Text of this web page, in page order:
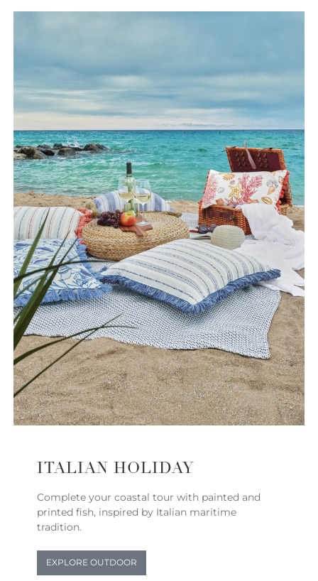
ITALIAN HOLIDAY
Complete your coastal tour with painted and
printed fish, inspired by Italian maritime
tradition.
EXPLORE OUTDOOR